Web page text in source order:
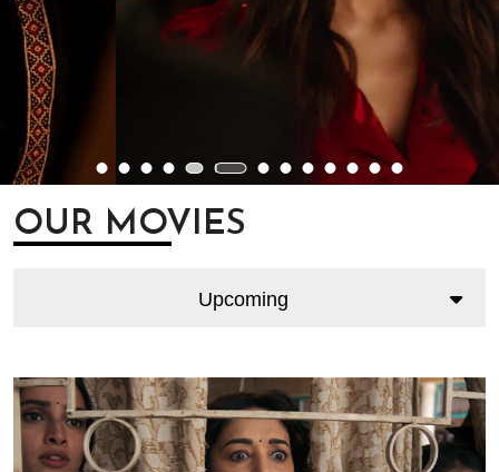
OUR MOVIES
Upcoming